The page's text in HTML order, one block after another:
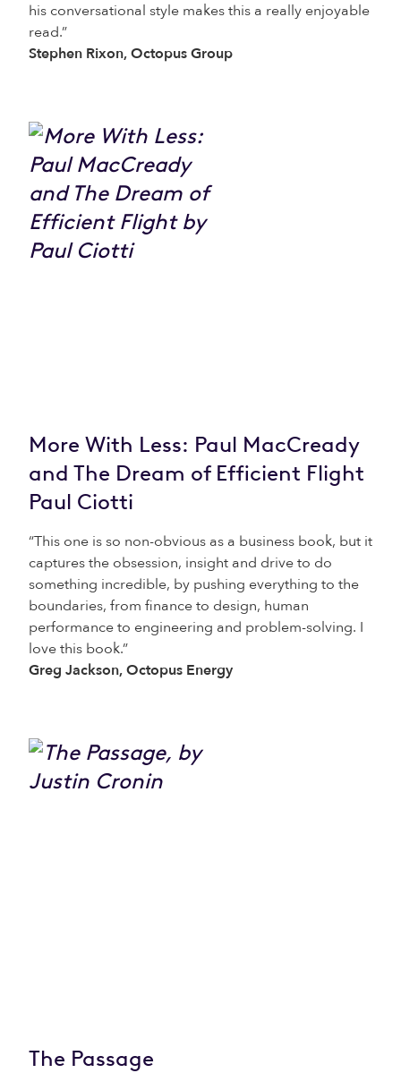
his conversational style makes this a really enjoyable
read.”
Stephen Rixon, Octopus Group
More With Less: Paul MacCready
and The Dream of Efficient Flight
Paul Ciotti
“This one is so non-obvious as a business book, but it
captures the obsession, insight and drive to do
something incredible, by pushing everything to the
boundaries, from finance to design, human
performance to engineering and problem-solving. I
love this book.”
Greg Jackson, Octopus Energy
The Passage